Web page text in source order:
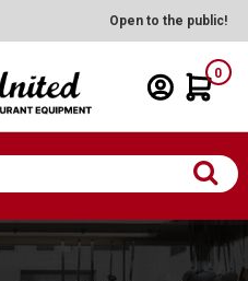
Open to the public!
0